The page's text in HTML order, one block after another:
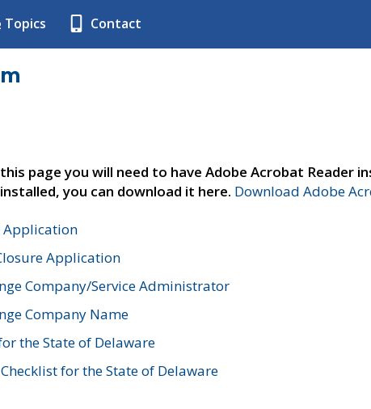
Topics Contact
page you will need to have Adobe Acrobat Reader
you can download it here. Download Adobe
Application
Application
Company/Service Administrator
Company Name
the State of Delaware
for the State of Delaware